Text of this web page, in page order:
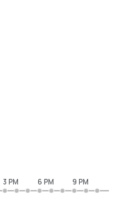
3 PM 6 PM 9 PM